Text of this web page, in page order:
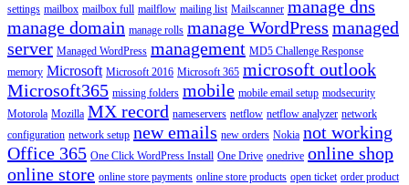
settings mailbox mailbox full mailflow mailing list Mailscanner manage dns
manage domain manage rolls manage WordPress managed
server Managed WordPress management MD5 Challenge Response
memory Microsoft Microsoft 2016 Microsoft 365 microsoft outlook
Microsoft365 missing folders mobile mobile email setup modsecurity
Motorola Mozilla MX record nameservers netflow netflow analyzer network
configuration network setup new emails new orders Nokia not working
Office 365 One Click WordPress Install One Drive onedrive online shop
online store online store payments online store products open ticket order product